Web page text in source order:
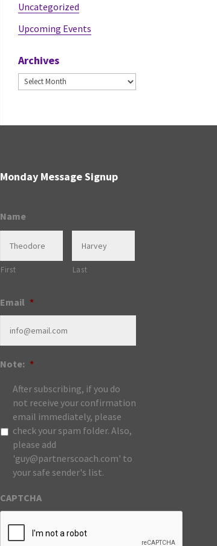
Uncategorized
Upcoming Events
Archives
Archives
Monday Message Signup
Name
First Last
Email *
Note: *
After subscribing, if you do
not receive your confirmation
email immediately, please
check your spam folder. Also,
please add
'guy@partnerscoach.com' to
your safe sender's list.
CAPTCHA